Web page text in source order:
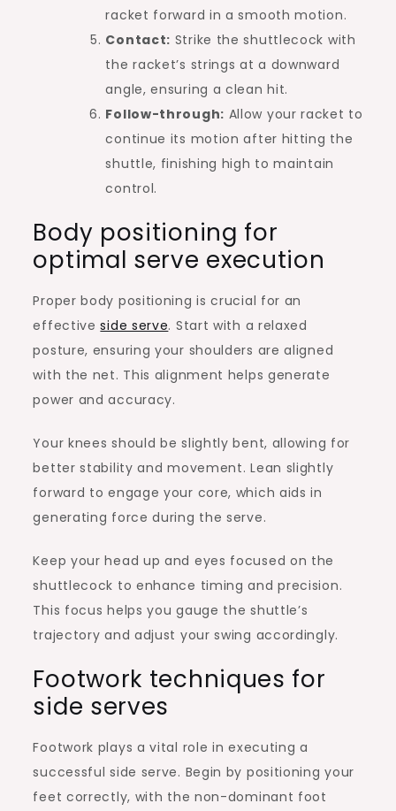
racket forward in a smooth motion.
Contact: Strike the shuttlecock with
the racket’s strings at a downward
angle, ensuring a clean hit.
Follow-through: Allow your racket to
continue its motion after hitting the
shuttle, finishing high to maintain
control.
Body positioning for
optimal serve execution
Proper body positioning is crucial for an
effectiveside serve. Start with a relaxed
posture, ensuring your shoulders are aligned
with the net. This alignment helps generate
power and accuracy.
Your knees should be slightly bent, allowing for
better stability and movement. Lean slightly
forward to engage your core, which aids in
generating force during the serve.
Keep your head up and eyes focused on the
shuttlecock to enhance timing and precision.
This focus helps you gauge the shuttle’s
trajectory and adjust your swing accordingly.
Footwork techniques for
side serves
Footwork plays a vital role in executing a
successful side serve. Begin by positioning your
feet correctly, with the non-dominant foot